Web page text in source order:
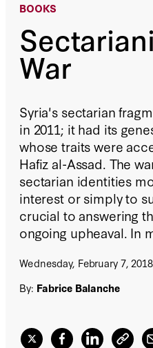
BOOKS
War
Syria's sectarian
in 2011; it had its
whose traits were
Hafiz al-Assad. The
sectarian identities
interest or simply to
crucial to answering
ongoing upheaval. In
between regional and
country's divided
played in Syria's war.
Wednesday, February 7, 2018
By: Fabrice Balanche